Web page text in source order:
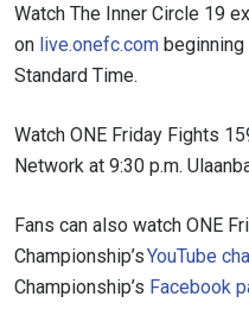
Watch The Inner Circle 19
on live.onefc.com beginning
Standard Time.
Watch ONE Friday Fights
Network at 9:30 p.m.
Fans can also watch ONE
Championship’sYouTube
Championship’s Facebook